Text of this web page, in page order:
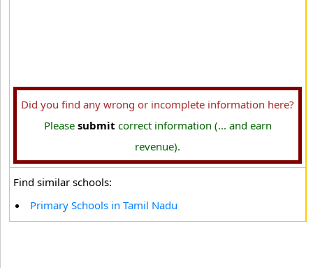
Did you find any wrong or incomplete information here?
Please submit correct information (... and earn
revenue).
Find similar schools:
Primary Schools in Tamil Nadu